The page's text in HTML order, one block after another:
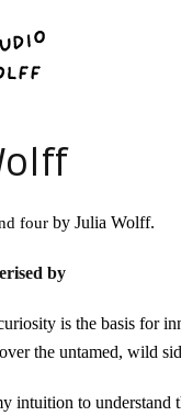
four by Julia Wolff.
by
is the basis for
the untamed, wild
intuition to understand